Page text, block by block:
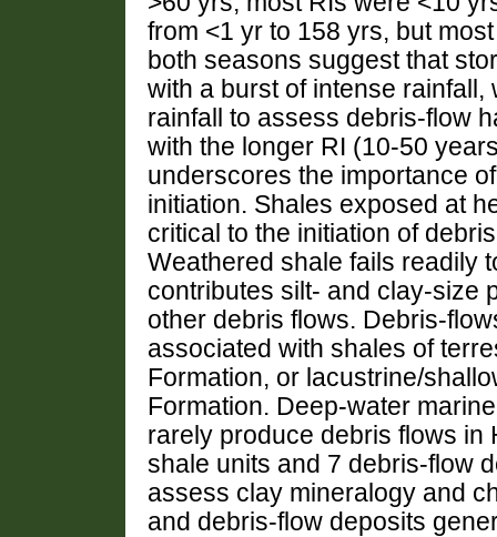
from <1 yr to 158 yrs, but
both seasons suggest that
with a burst of intense
rainfall to assess debris-flow
with the longer RI (10-50
underscores the importance
initiation. Shales exposed at
critical to the initiation of
Weathered shale fails readily
contributes silt- and clay-size
other debris flows. Debris-
associated with shales of
Formation, or lacustrine/
Formation. Deep-water
rarely produce debris flows in
shale units and 7 debris-flow
assess clay mineralogy and
and debris-flow deposits